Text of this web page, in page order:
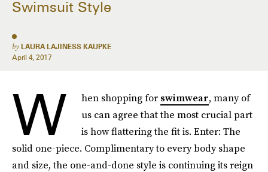
Swimsuit Style
by LAURA LAJINESS KAUPKE
April 4, 2017
W hen shopping for swimwear, many of
us can agree that the most crucial part
is how flattering the fit is. Enter: The
solid one-piece. Complimentary to every body shape
and size, the one-and-done style is continuing its reign